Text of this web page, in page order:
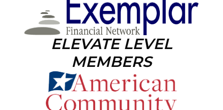
ELEVATE LEVEL
MEMBERS